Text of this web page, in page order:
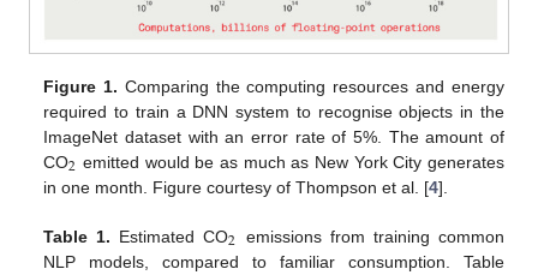
Figure 1. Comparing the computing resources and energy
required to train a DNN system to recognise objects in the
ImageNet dataset with an error rate of 5%. The amount of
CO2 emitted would be as much as New York City generates
in one month. Figure courtesy of Thompson et al. [4].
Table 1. Estimated CO2 emissions from training common
NLP models, compared to familiar consumption. Table